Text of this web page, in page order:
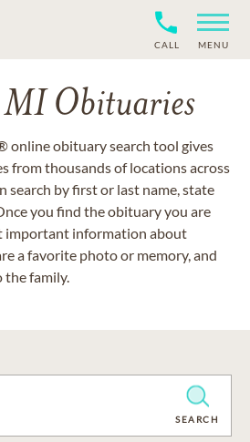
CALL MENU
MI Obituaries
online obituary search tool gives
from thousands of locations across
search by first or last name, state
you find the obituary you are
important information about
a favorite photo or memory, and
the family.
CLEARSEARCH